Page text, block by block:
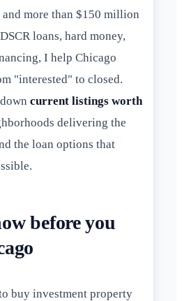
and more than $150 million
loans, hard money,
I help Chicago
"interested" to closed.
current listings worth
delivering the
the loan options that
before you
buy investment property